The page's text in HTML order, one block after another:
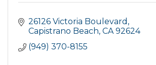
26126 Victoria Boulevard
Capistrano Beach CA 92624
(949) 370-8155